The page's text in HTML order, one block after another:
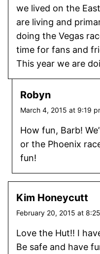
we lived on the
are living and
doing the Vegas
time for fans and
This year we are
Robyn
March 4, 2015 at 9:19
How fun, Barb!
or the Phoenix
fun!
Kim Honeycutt
February 20, 2015 at
Love the Hut!! I
Be safe and have